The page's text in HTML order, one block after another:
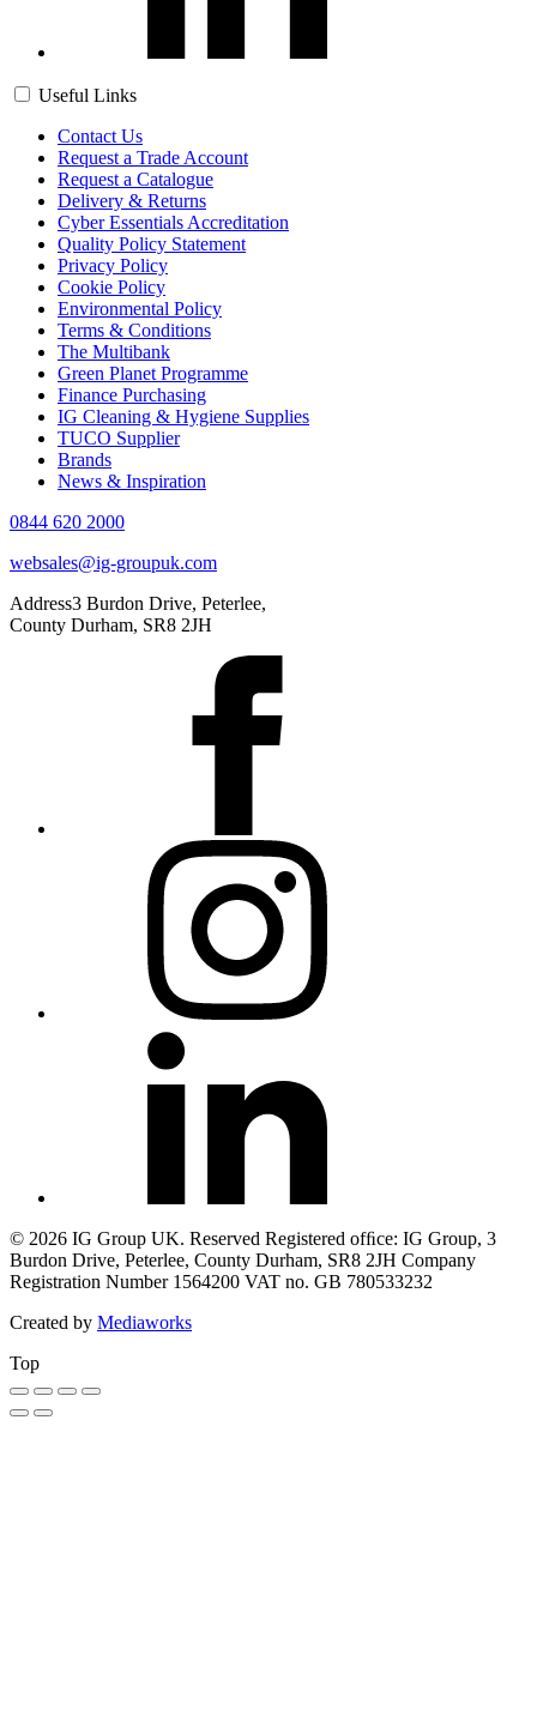
Useful Links
Contact Us
Request a Trade Account
Request a Catalogue
Delivery & Returns
Cyber Essentials Accreditation
Quality Policy Statement
Privacy Policy
Cookie Policy
Environmental Policy
Terms & Conditions
The Multibank
Green Planet Programme
Finance Purchasing
IG Cleaning & Hygiene Supplies
TUCO Supplier
Brands
News & Inspiration
0844 620 2000
websales@ig-groupuk.com
Address3 Burdon Drive, Peterlee,
County Durham, SR8 2JH
© 2026 IG Group UK. Reserved Registered ofﬁce: IG Group, 3
Burdon Drive, Peterlee, County Durham, SR8 2JH Company
Registration Number 1564200 VAT no. GB 780533232
Created by Mediaworks
Top